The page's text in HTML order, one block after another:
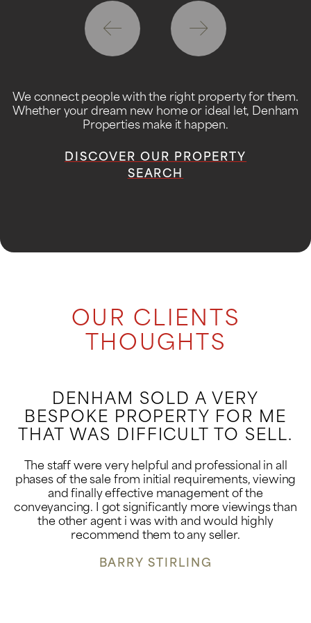
We connect people with the right property for them.
Whether your dream new home or ideal let, Denham
Properties make it happen.
DISCOVER OUR PROPERTY
SEARCH
OUR CLIENTS
THOUGHTS
DENHAM SOLD A VERY
BESPOKE PROPERTY FOR ME
THAT WAS DIFFICULT TO SELL.
The staff were very helpful and professional in all
phases of the sale from initial requirements, viewing
and finally effective management of the
conveyancing. I got significantly more viewings than
the other agent i was with and would highly
recommend them to any seller.
BARRY STIRLING